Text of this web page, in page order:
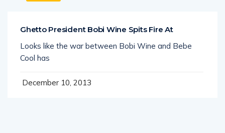
Ghetto President Bobi Wine Spits Fire At
Looks like the war between Bobi Wine and Bebe
Cool has
December 10, 2013